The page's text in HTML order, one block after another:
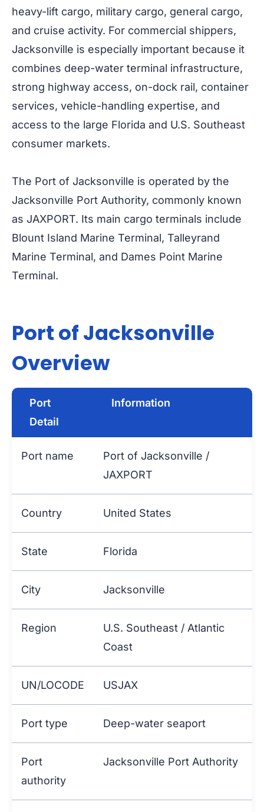
heavy-lift cargo, military cargo, general cargo,
and cruise activity. For commercial shippers,
Jacksonville is especially important because it
combines deep-water terminal infrastructure,
strong highway access, on-dock rail, container
services, vehicle-handling expertise, and
access to the large Florida and U.S. Southeast
consumer markets.
The Port of Jacksonville is operated by the
Jacksonville Port Authority, commonly known
as JAXPORT. Its main cargo terminals include
Blount Island Marine Terminal, Talleyrand
Marine Terminal, and Dames Point Marine
Terminal.
Port of Jacksonville
Overview
Port
Detail
Information
Port name
Port of Jacksonville /
JAXPORT
Country United States
State Florida
City Jacksonville
Region
U.S. Southeast / Atlantic
Coast
UN/LOCODE USJAX
Port type Deep-water seaport
Port
authority
Jacksonville Port Authority